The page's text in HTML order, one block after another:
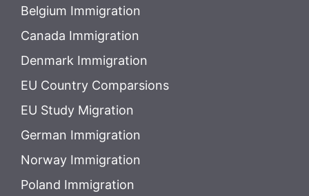
Belgium Immigration
Canada Immigration
Denmark Immigration
EU Country Comparsions
EU Study Migration
German Immigration
Norway Immigration
Poland Immigration